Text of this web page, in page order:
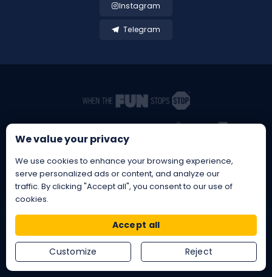
Instagram
Telegram
EU® Trademark
Reg. No. 019243847 • EUIPO
Copyright © 2026 BetBrothers - All rights reserved
We value your privacy
We use cookies to enhance your browsing experience,
serve personalized ads or content, and analyze our
traffic. By clicking "Accept all", you consent to our use of
cookies.
Accept all
Customize Reject